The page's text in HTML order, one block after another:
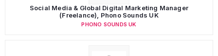
Social Media & Global Digital Marketing Manager
(Freelance), Phono Sounds UK
PHONO SOUNDS UK